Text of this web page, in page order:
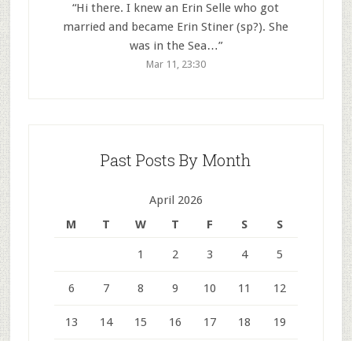
“Hi there. I knew an Erin Selle who got
married and became Erin Stiner (sp?). She
was in the Sea…”
Mar 11, 23:30
Past Posts By Month
April 2026
M
T W T F S S
1 2 3 4 5
6 7 8 9 10 11 12
13 14 15 16 17 18 19